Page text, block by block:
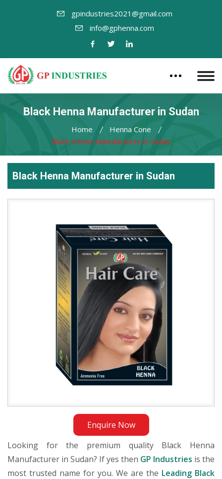
gpindustries2021@gmail.com
info@gphenna.com
Black Henna Manufacturer in Sudan
Home
Henna Cone
Black Henna Manufacturer in Sudan
Black Henna Manufacturer in Sudan
Enquire Now
Manufacturer
Looking for the premium quality Black Henna
Manufacturer in Sudan? If yes then GP Industries is the
most trusted name for you. We are the Leading Black